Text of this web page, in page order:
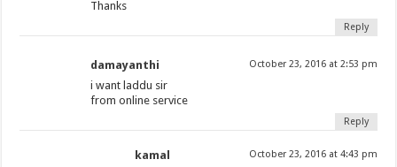
Thanks
Reply
damayanthi October 23, 2016 at 2:53 pm
i want laddu sir
from online service
Reply
kamal October 23, 2016 at 4:43 pm